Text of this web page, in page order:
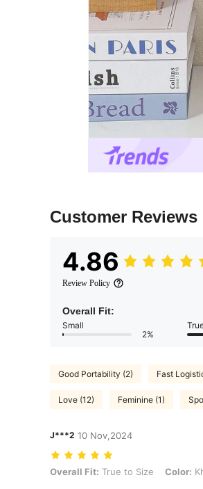
Customer Reviews
4.86
Review Policy
Overall Fit:
Small
2%
Good Portability (2) Fast
Love (12) Feminine (1)
J***2 10 Nov,2024
Overall Fit: True to Size, Color: Khaki,
Overall Fit: True to Size Color: